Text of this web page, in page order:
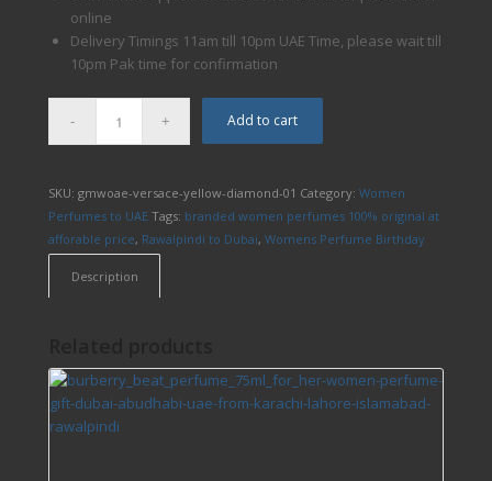
online
Delivery Timings 11am till 10pm UAE Time, please wait till
10pm Pak time for confirmation
Add to cart
SKU: gmwoae-versace-yellow-diamond-01 Category: Women
Perfumes to UAE Tags: branded women perfumes 100% original at
afforable price, Rawalpindi to Dubai, Womens Perfume Birthday
Description